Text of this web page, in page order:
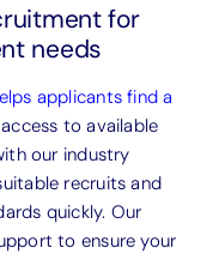
for
needs
applicants find a
to available
our industry
recruits and
quickly. Our
to ensure your